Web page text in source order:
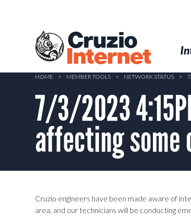
Cruzio
Internet
HOME > MEMBER TOOLS > NETWORK STATUS >
7/3/2023
affecting some
Cruzio engineers have been made aware of
area, and our technicians will be conducting